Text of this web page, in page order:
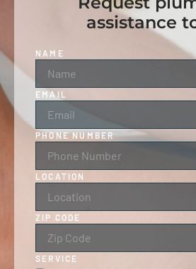
assistance
NAME
EMAIL
PHONE NUMBER
LOCATION
ZIP CODE
SERVICE